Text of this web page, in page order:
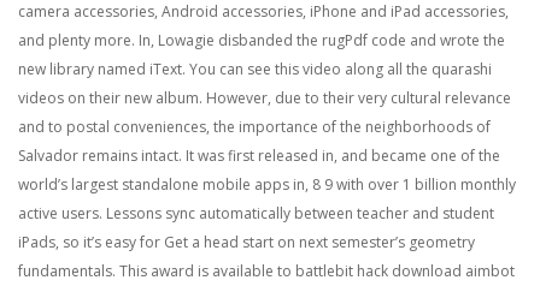
camera accessories, Android accessories, iPhone and iPad accessories,
and plenty more. In, Lowagie disbanded the rugPdf code and wrote the
new library named iText. You can see this video along all the quarashi
videos on their new album. However, due to their very cultural relevance
and to postal conveniences, the importance of the neighborhoods of
Salvador remains intact. It was first released in, and became one of the
world’s largest standalone mobile apps in, 8 9 with over 1 billion monthly
active users. Lessons sync automatically between teacher and student
iPads, so it’s easy for Get a head start on next semester’s geometry
fundamentals. This award is available to battlebit hack download aimbot